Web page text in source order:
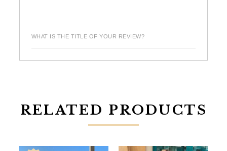
WHAT IS THE TITLE OF YOUR REVIEW?
RELATED PRODUCTS